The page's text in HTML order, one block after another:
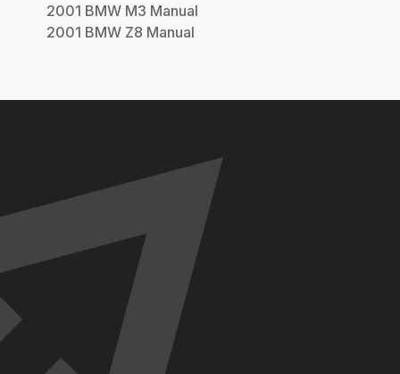
2001 BMW M3 Manual
2001 BMW Z8 Manual